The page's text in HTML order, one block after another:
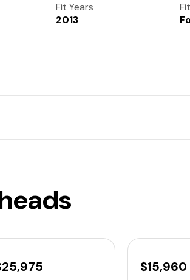
Fit Years
2013
$15,960